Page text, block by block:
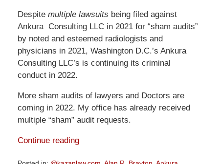
Despite multiple lawsuits being filed against
Ankura Consulting LLC in 2021 for “sham audits”
by noted and esteemed radiologists and
physicians in 2021, Washington D.C.’s Ankura
Consulting LLC’s is continuing its criminal
conduct in 2022.
More sham audits of lawyers and Doctors are
coming in 2022. My office has already received
multiple “sham” audit requests.
Continue reading